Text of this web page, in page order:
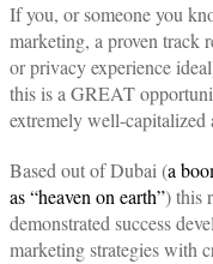
If you, or someone you
marketing, a proven track
or privacy experience
this is a GREAT
extremely well-capitalized
Based out of Dubai (a
as “heaven on earth”) this
demonstrated success
marketing strategies with